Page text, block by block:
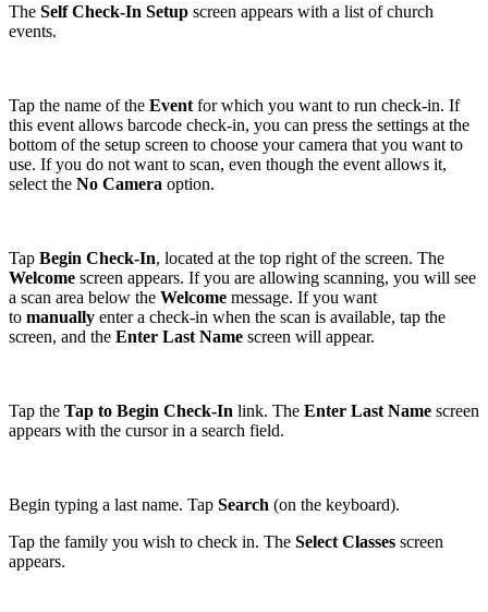
The Self Check-In Setup screen appears with a list of church
events.
Tap the name of the Event for which you want to run check-in. If
this event allows barcode check-in, you can press the settings at the
bottom of the setup screen to choose your camera that you want to
use. If you do not want to scan, even though the event allows it,
select the No Camera option.
Tap Begin Check-In, located at the top right of the screen. The
Welcome screen appears. If you are allowing scanning, you will see
a scan area below the Welcome message. If you want
to manually enter a check-in when the scan is available, tap the
screen, and the Enter Last Name screen will appear.
Tap the Tap to Begin Check-In link. The Enter Last Name screen
appears with the cursor in a search field.
Begin typing a last name. Tap Search (on the keyboard).
Tap the family you wish to check in. The Select Classes screen
appears.